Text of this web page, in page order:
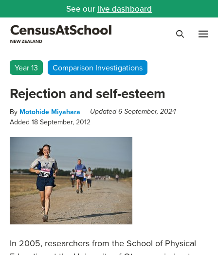
See our live dashboard
Year 13 Comparison Investigations
Rejection and self-esteem
By Motohide Miyahara Updated 6 September, 2024
Added 18 September, 2012
In 2005, researchers from the School of Physical